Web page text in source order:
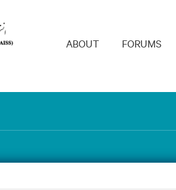
Main
ABOUT FORUMS